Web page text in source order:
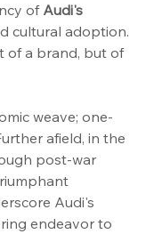
of Audi's
cultural adoption.
of a brand, but of
weave; one-
afield, in the
post-war
Audi's
endeavor to